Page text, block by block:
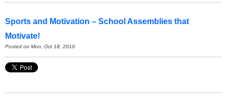
Sports and Motivation – School Assemblies that
Motivate!
Posted on Mon, Oct 18, 2010